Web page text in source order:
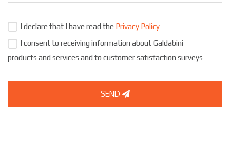
I declare that I have read the Privacy Policy
I consent to receiving information about Galdabini
products and services and to customer satisfaction surveys
SEND